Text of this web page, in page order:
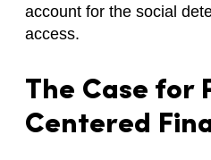
account for the social
access.
The Case for
Centered